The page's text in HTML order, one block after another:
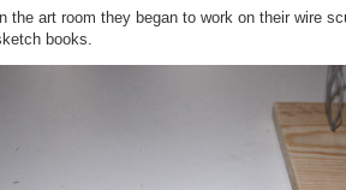
In the art room they began to work on their wire
books.